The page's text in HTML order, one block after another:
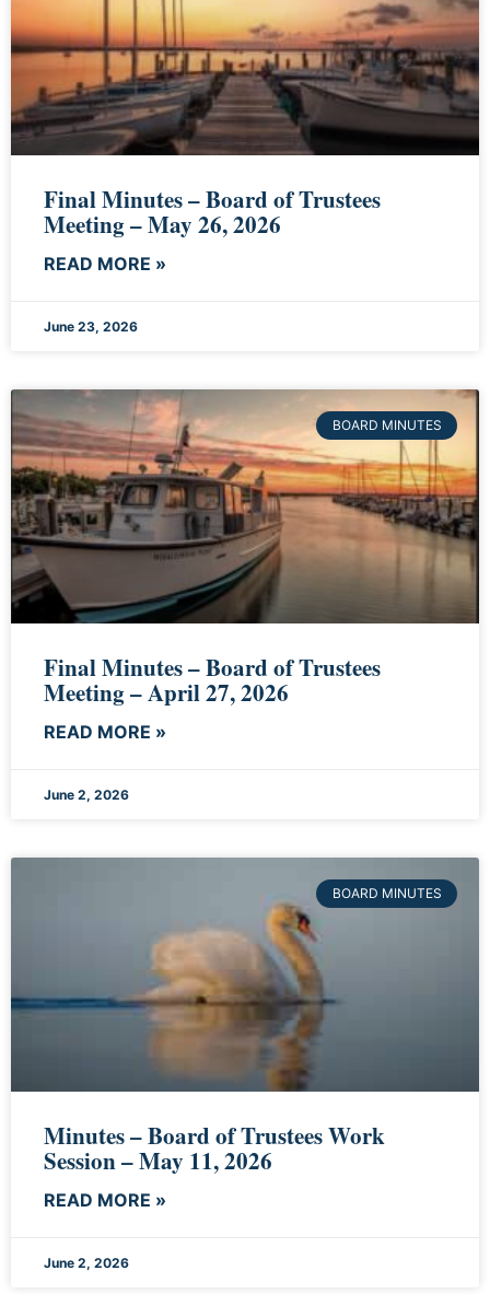
Final Minutes – Board of Trustees
Meeting – May 26, 2026
READ MORE »
June 23, 2026
BOARD MINUTES
Final Minutes – Board of Trustees
Meeting – April 27, 2026
READ MORE »
June 2, 2026
BOARD MINUTES
Minutes – Board of Trustees Work
Session – May 11, 2026
READ MORE »
June 2, 2026